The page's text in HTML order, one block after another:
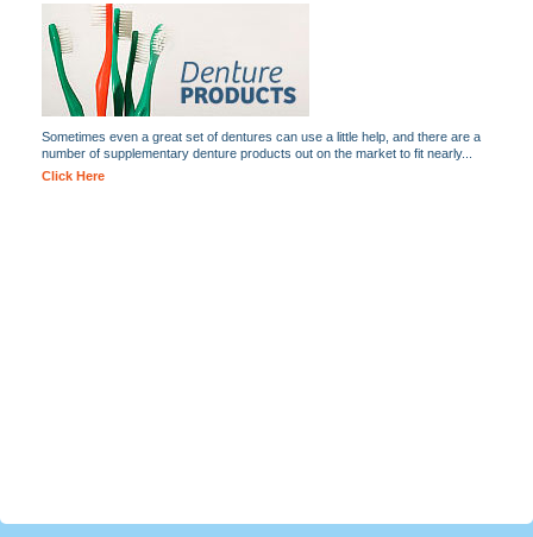
Sometimes even a great set of dentures can use a little help, and there are a
number of supplementary denture products out on the market to fit nearly...
Click Here